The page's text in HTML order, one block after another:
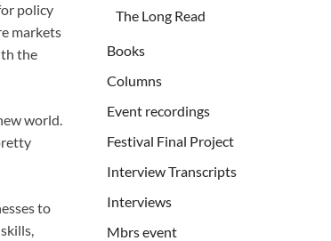
policy
markets
the
world.
to
The Long Read
Books
Columns
Event recordings
Festival Final Project
Interview Transcripts
Interviews
Mbrs event